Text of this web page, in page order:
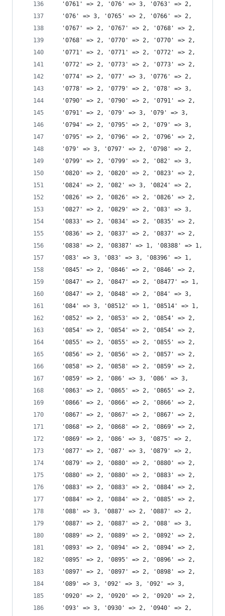
  '0761' => 2, '076' => 3, '0763' => 2,
  '076' => 3, '0765' => 2, '0766' => 2,
  '0767' => 2, '0767' => 2, '0768' => 2,
  '0768' => 2, '0770' => 2, '0770' => 2,
  '0771' => 2, '0771' => 2, '0772' => 2,
  '0772' => 2, '0773' => 2, '0773' => 2,
  '0774' => 2, '077' => 3, '0776' => 2,
  '0778' => 2, '0779' => 2, '078' => 3,
  '0790' => 2, '0790' => 2, '0791' => 2,
  '0791' => 2, '079' => 3, '079' => 3,
  '0794' => 2, '0795' => 2, '079' => 3,
  '0795' => 2, '0796' => 2, '0796' => 2,
  '079' => 3, '0797' => 2, '0798' => 2,
  '0799' => 2, '0799' => 2, '082' => 3,
  '0820' => 2, '0820' => 2, '0823' => 2,
  '0824' => 2, '082' => 3, '0824' => 2,
  '0826' => 2, '0826' => 2, '0826' => 2,
  '0827' => 2, '0829' => 2, '083' => 3,
  '0833' => 2, '0834' => 2, '0835' => 2,
  '0836' => 2, '0837' => 2, '0837' => 2,
  '0838' => 2, '08387' => 1, '08388' => 1,
  '083' => 3, '083' => 3, '08396' => 1,
  '0845' => 2, '0846' => 2, '0846' => 2,
  '0847' => 2, '0847' => 2, '08477' => 1,
  '0847' => 2, '0848' => 2, '084' => 3,
  '084' => 3, '08512' => 1, '08514' => 1,
  '0852' => 2, '0853' => 2, '0854' => 2,
  '0854' => 2, '0854' => 2, '0854' => 2,
  '0855' => 2, '0855' => 2, '0855' => 2,
  '0856' => 2, '0856' => 2, '0857' => 2,
  '0858' => 2, '0858' => 2, '0859' => 2,
  '0859' => 2, '086' => 3, '086' => 3,
  '0863' => 2, '0865' => 2, '0865' => 2,
  '0866' => 2, '0866' => 2, '0866' => 2,
  '0867' => 2, '0867' => 2, '0867' => 2,
  '0868' => 2, '0868' => 2, '0869' => 2,
  '0869' => 2, '086' => 3, '0875' => 2,
  '0877' => 2, '087' => 3, '0879' => 2,
  '0879' => 2, '0880' => 2, '0880' => 2,
  '0880' => 2, '0880' => 2, '0883' => 2,
  '0883' => 2, '0883' => 2, '0884' => 2,
  '0884' => 2, '0884' => 2, '0885' => 2,
  '088' => 3, '0887' => 2, '0887' => 2,
  '0887' => 2, '0887' => 2, '088' => 3,
  '0889' => 2, '0889' => 2, '0892' => 2,
  '0893' => 2, '0894' => 2, '0894' => 2,
  '0895' => 2, '0895' => 2, '0896' => 2,
  '0897' => 2, '0897' => 2, '0898' => 2,
  '089' => 3, '092' => 3, '092' => 3,
  '0920' => 2, '0920' => 2, '0920' => 2,
  '093' => 3, '0930' => 2, '0940' => 2,